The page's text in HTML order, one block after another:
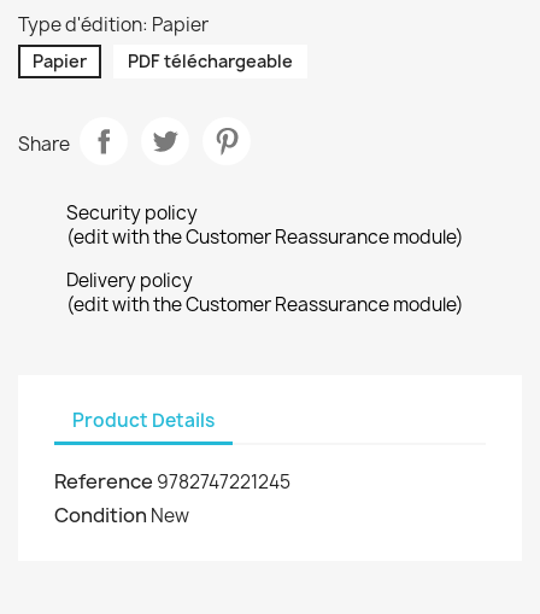
Type d'édition: Papier
Papier PDF téléchargeable
Share
Security policy
(edit with the Customer Reassurance module)
Delivery policy
(edit with the Customer Reassurance module)
Product Details
Reference 9782747221245
Condition New